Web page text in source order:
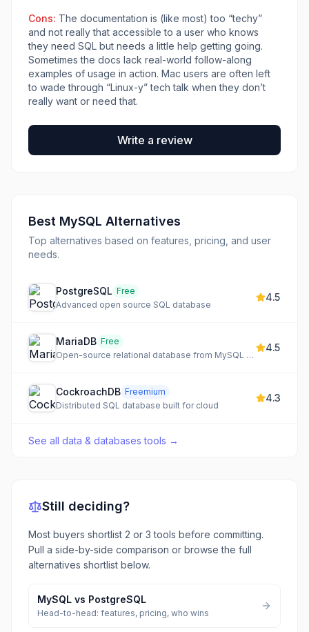
Cons: The documentation is (like most) too “techy”
and not really that accessible to a user who knows
they need SQL but needs a little help getting going.
Sometimes the docs lack real-world follow-along
examples of usage in action. Mac users are often left
to wade through “Linux-y” tech talk when they don’t
really want or need that.
Write a review
Best MySQL Alternatives
Top alternatives based on features, pricing, and user
needs.
PostgreSQL Free
Advanced open source SQL database
4.5
MariaDB Free
Open-source relational database from MySQL creators
4.5
CockroachDB Freemium
Distributed SQL database built for cloud
4.3
See all data & databases tools →
Still deciding?
Most buyers shortlist 2 or 3 tools before committing.
Pull a side-by-side comparison or browse the full
alternatives shortlist below.
MySQL vs PostgreSQL
Head-to-head: features, pricing, who wins